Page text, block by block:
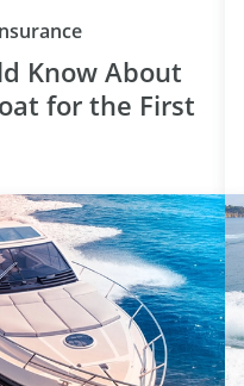
Category
Know About
for the First